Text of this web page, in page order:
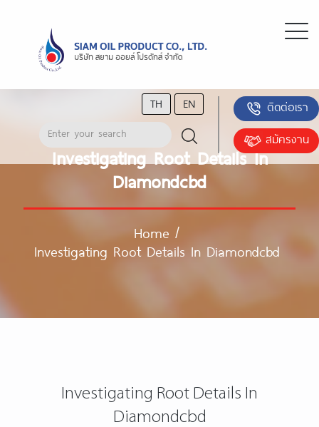
TH EN
ติดต่อเรา
สมัครงาน
Investigating Root Details In
Diamondcbd
Home /
Investigating Root Details In Diamondcbd
Investigating Root Details In
Diamondcbd